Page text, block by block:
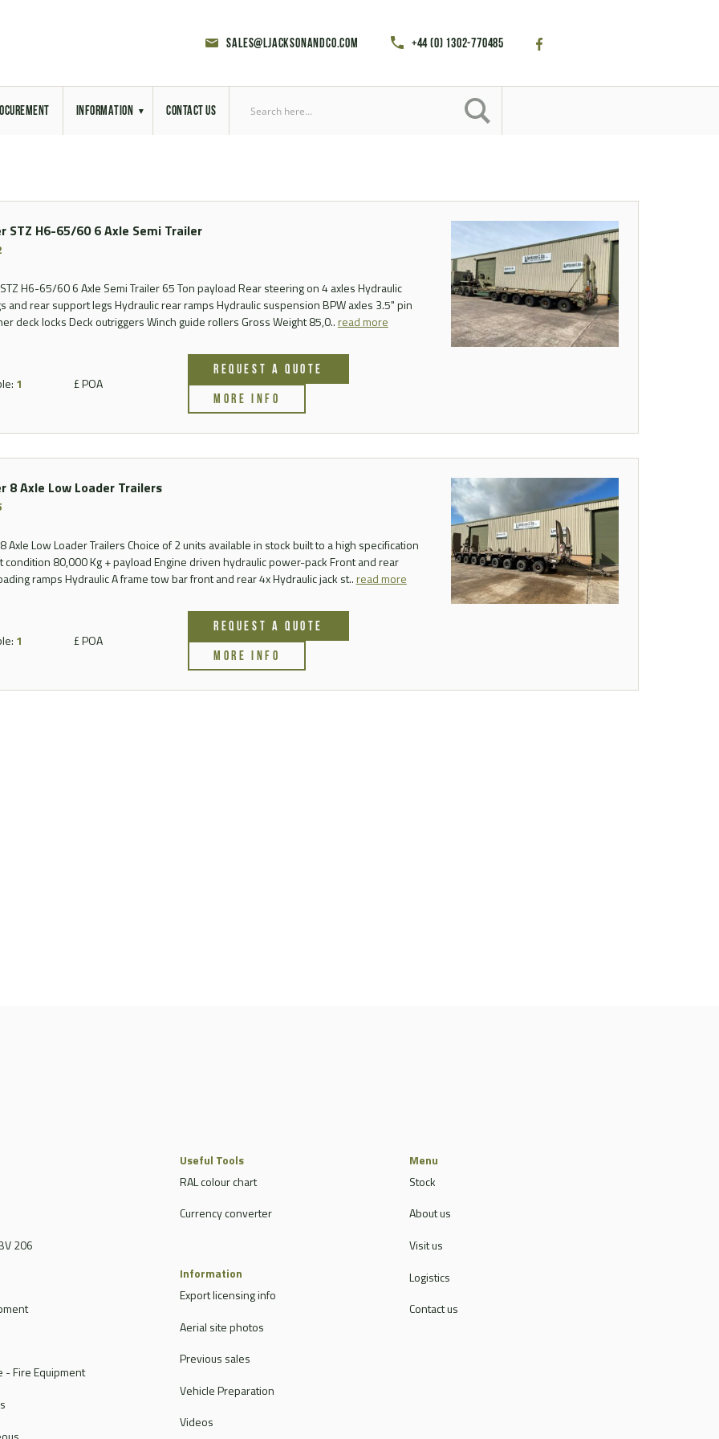
sales@ljacksonandco.com +44 (0) 1302-770485
INFORMATION
Latest News
Vehicle Preparation
FAQ
CONTACT US
STZ H6-65/60 6 Axle Semi Trailer
H6-65/60 6 Axle Semi Trailer 65 Ton payload Rear steering on 4 axles Hydraulic
and rear support legs Hydraulic rear ramps Hydraulic suspension BPW axles 3.5" pin
deck locks Deck outriggers Winch guide rollers Gross Weight 85,0..read more
1 £ POA
REQUEST A QUOTE
MORE INFO
8 Axle Low Loader Trailers
Axle Low Loader Trailers Choice of 2 units available in stock built to a high specification
condition 80,000 Kg + payload Engine driven hydraulic power-pack Front and rear
ramps Hydraulic A frame tow bar front and rear 4x Hydraulic jack st..read more
1 £ POA
REQUEST A QUOTE
MORE INFO
206
- Fire Equipment
Useful Tools
RAL colour chart
Currency converter
Information
Export licensing info
Aerial site photos
Previous sales
Vehicle Preparation
Videos
Menu
Stock
About us
Visit us
Logistics
Contact us